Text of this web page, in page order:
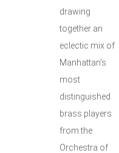
drawing
together an
eclectic mix of
Manhattan's
most
distinguished
brass players
from the
Orchestra of